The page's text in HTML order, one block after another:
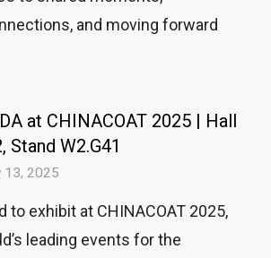
and moving forward
at CHINACOAT 2025 | Hall
Stand W2.G41
13, 2025
to exhibit at CHINACOAT 2025,
leading events for the